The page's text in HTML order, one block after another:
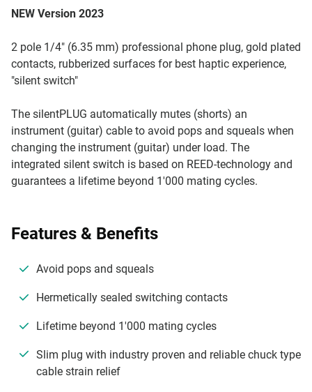
NEW Version 2023
2 pole 1/4" (6.35 mm) professional phone plug, gold plated
contacts, rubberized surfaces for best haptic experience,
"silent switch"
The silentPLUG automatically mutes (shorts) an
instrument (guitar) cable to avoid pops and squeals when
changing the instrument (guitar) under load. The
integrated silent switch is based on REED-technology and
guarantees a lifetime beyond 1'000 mating cycles.
Features & Benefits
Avoid pops and squeals
Hermetically sealed switching contacts
Lifetime beyond 1'000 mating cycles
Slim plug with industry proven and reliable chuck type
cable strain relief